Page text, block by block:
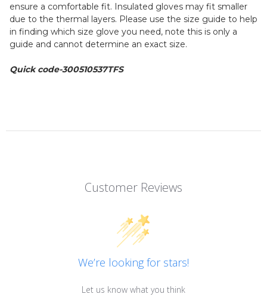
ensure a comfortable fit. Insulated gloves may fit smaller
due to the thermal layers. Please use the size guide to help
in finding which size glove you need, note this is only a
guide and cannot determine an exact size.
Quick code-300510537TFS
Customer Reviews
We’re looking for stars!
Let us know what you think